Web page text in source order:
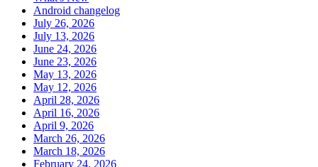
Android changelog
July 26, 2026
July 13, 2026
June 24, 2026
June 23, 2026
May 13, 2026
May 12, 2026
April 28, 2026
April 16, 2026
April 9, 2026
March 26, 2026
March 18, 2026
February 24, 2026